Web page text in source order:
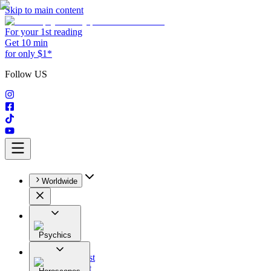
Skip to main content
For your 1st reading
Get 10 min
for only $1*
Follow US
Worldwide
Psychics
All
Astrologist
Tarologist